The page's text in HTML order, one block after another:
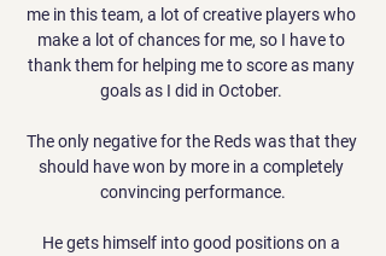
me in this team, a lot of creative players who
make a lot of chances for me, so I have to
thank them for helping me to score as many
goals as I did in October.
The only negative for the Reds was that they
should have won by more in a completely
convincing performance.
He gets himself into good positions on a